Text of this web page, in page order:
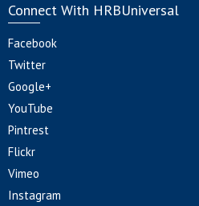
Connect With HRBUniversal
Facebook
Twitter
Google+
YouTube
Pintrest
Flickr
Vimeo
Instagram